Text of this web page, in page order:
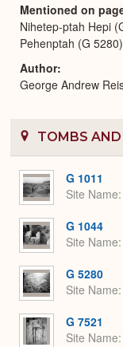
Mentioned on
Nihetep-ptah Hepi
Pehenptah (G 5280)
Author
George Andrew
TOMBS
G 1011
Site Name
G 1044
Site Name
G 5280
Site Name
G 7521
Site Name